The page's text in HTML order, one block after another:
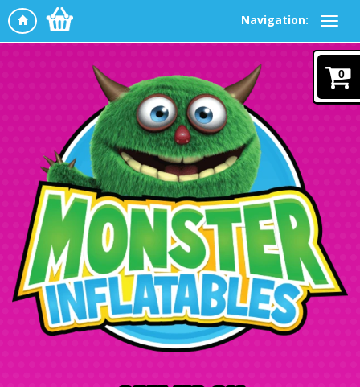
Navigation:
0